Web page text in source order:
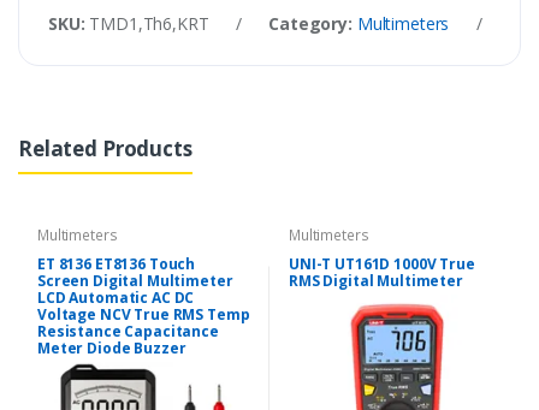
SKU: TMD1,Th6,KRT / Category: Multimeters /
Related Products
Multimeters
ET 8136 ET8136 Touch
Screen Digital Multimeter
LCD Automatic AC DC
Voltage NCV True RMS Temp
Resistance Capacitance
Meter Diode Buzzer
Multimeters
UNI-T UT161D 1000V True
RMS Digital Multimeter